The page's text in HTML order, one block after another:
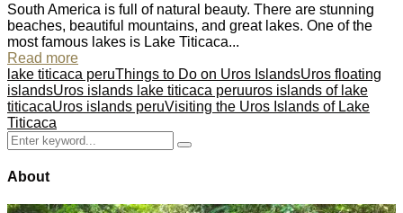
South America is full of natural beauty. There are stunning
beaches, beautiful mountains, and great lakes. One of the
most famous lakes is Lake Titicaca...
Read more
lake titicaca peruThings to Do on Uros IslandsUros floating
islandsUros islands lake titicaca peruuros islands of lake
titicacaUros islands peruVisiting the Uros Islands of Lake
Titicaca
Search
for:
Search
About